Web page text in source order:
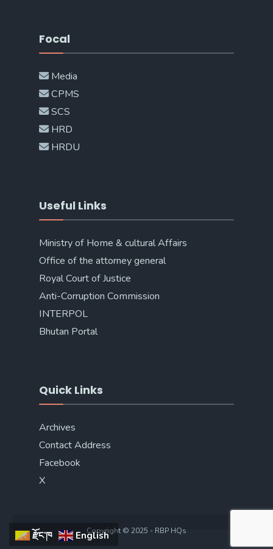
Focal
Media
CPMS
SCS
HRD
HRDU
Useful Links
Ministry of Home & cultural Affairs
Office of the attorney general
Royal Court of Justice
Anti-Corruption Commission
INTERPOL
Bhutan Portal
Quick Links
Archives
Contact Address
Facebook
X
Copyright © 2025 - RBP HQs
རྫོང་ཁ English